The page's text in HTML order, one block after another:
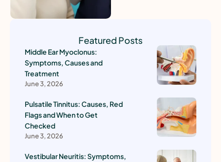
Featured Posts
Middle Ear Myoclonus:
Symptoms, Causes and
Treatment
June 3, 2026
Pulsatile Tinnitus: Causes, Red
Flags and When to Get
Checked
June 3, 2026
Vestibular Neuritis: Symptoms,